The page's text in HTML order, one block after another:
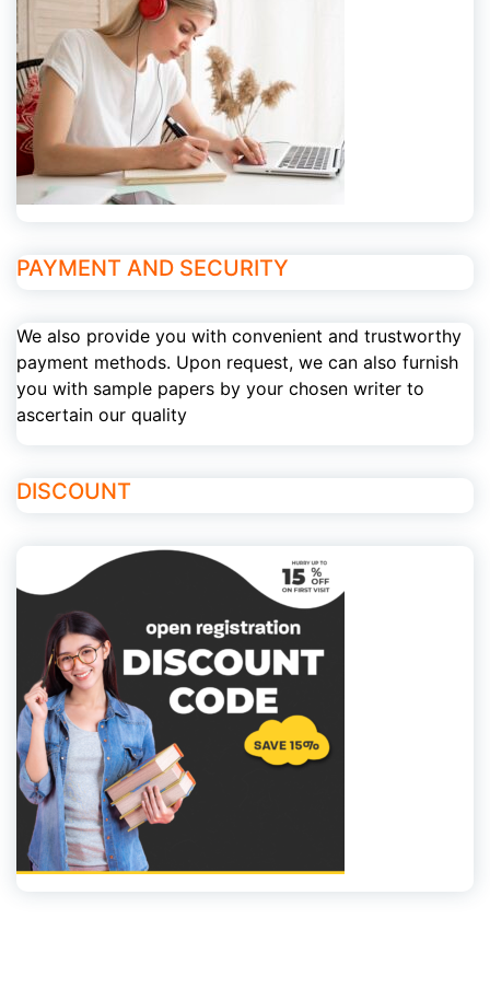
PAYMENT AND SECURITY
We also provide you with convenient and trustworthy
payment methods. Upon request, we can also furnish
you with sample papers by your chosen writer to
ascertain our quality
DISCOUNT